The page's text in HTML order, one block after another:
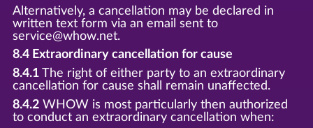
Alternatively, a cancellation may be declared in
written text form via an email sent to
service@whow.net.
8.4 Extraordinary cancellation for cause
8.4.1The right of either party to an extraordinary
cancellation for cause shall remain unaffected.
8.4.2WHOW is most particularly then authorized
to conduct an extraordinary cancellation when: